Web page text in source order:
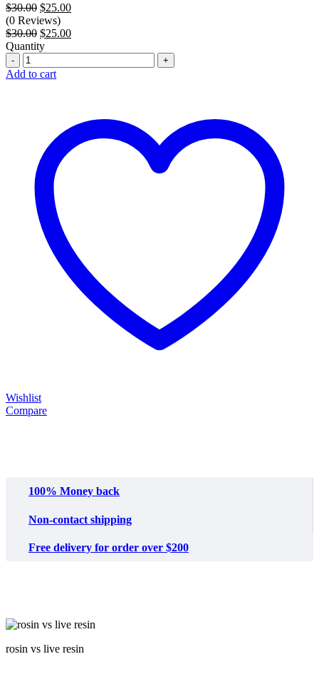
$30.00 Original
price
was:
$30.00.
$25.00Current
is:
(0 Reviews)
$30.00 Original
price
$30.00.
$25.00Current
$25.00.
Quantity
Quantity
Add to cart
Wishlist
Compare
100% Money back
Non-contact shipping
Free delivery for order over $200
rosin vs live resin